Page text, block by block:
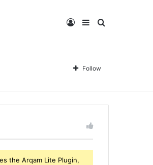
Search
Sidebar
Log
In Follow
the Arqam Lite Plugin,